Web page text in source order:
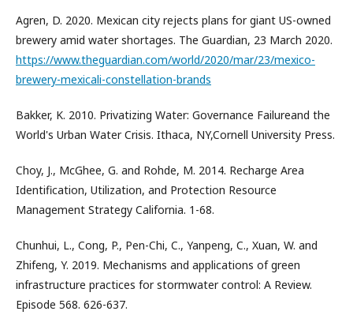
Agren, D. 2020. Mexican city rejects plans for giant US-owned
brewery amid water shortages. The Guardian, 23 March 2020.
https://www.theguardian.com/world/2020/mar/23/mexico-
brewery-mexicali-constellation-brands
Bakker, K. 2010. Privatizing Water: Governance Failureand the
World's Urban Water Crisis. Ithaca, NY,Cornell University Press.
Choy, J., McGhee, G. and Rohde, M. 2014. Recharge Area
Identification, Utilization, and Protection Resource
Management Strategy California. 1-68.
Chunhui, L., Cong, P., Pen-Chi, C., Yanpeng, C., Xuan, W. and
Zhifeng, Y. 2019. Mechanisms and applications of green
infrastructure practices for stormwater control: A Review.
Episode 568. 626-637.